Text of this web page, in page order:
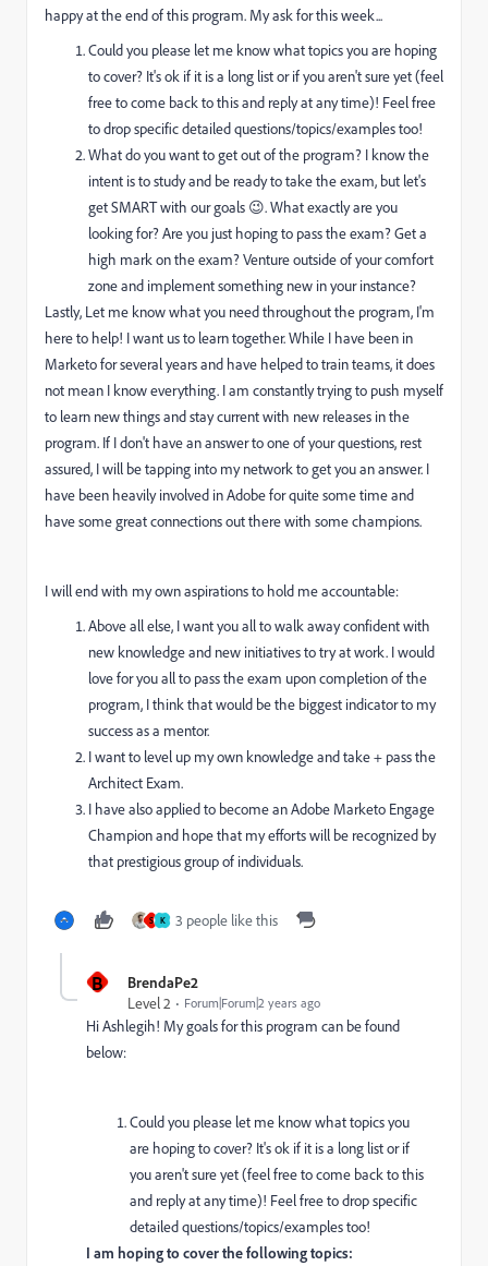
happy at the end of this program. My ask for this week...
Could you please let me know what topics you are hoping
to cover? It's ok if it is a long list or if you aren't sure yet (feel
free to come back to this and reply at any time)! Feel free
to drop specific detailed questions/topics/examples too!
What do you want to get out of the program? I know the
intent is to study and be ready to take the exam, but let's
get SMART with our goals 😉. What exactly are you
looking for? Are you just hoping to pass the exam? Get a
high mark on the exam? Venture outside of your comfort
zone and implement something new in your instance?
Lastly, Let me know what you need throughout the program, I'm
here to help! I want us to learn together. While I have been in
Marketo for several years and have helped to train teams, it does
not mean I know everything. I am constantly trying to push myself
to learn new things and stay current with new releases in the
program. If I don't have an answer to one of your questions, rest
assured, I will be tapping into my network to get you an answer. I
have been heavily involved in Adobe for quite some time and
have some great connections out there with some champions.
I will end with my own aspirations to hold me accountable:
Above all else, I want you all to walk away confident with
new knowledge and new initiatives to try at work. I would
love for you all to pass the exam upon completion of the
program, I think that would be the biggest indicator to my
success as a mentor.
I want to level up my own knowledge and take + pass the
Architect Exam.
I have also applied to become an Adobe Marketo Engage
Champion and hope that my efforts will be recognized by
that prestigious group of individuals.
S K 3 people like this
B
BrendaPe2
Level 2
Forum|Forum|2 years ago
Hi Ashlegih! My goals for this program can be found
below:
Could you please let me know what topics you
are hoping to cover? It's ok if it is a long list or if
you aren't sure yet (feel free to come back to this
and reply at any time)! Feel free to drop specific
detailed questions/topics/examples too!
I am hoping to cover the following topics: